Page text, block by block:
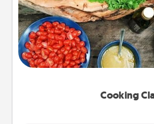
Cooking
Take a cooking class with your
you are sure to give and
Make it a point to be close